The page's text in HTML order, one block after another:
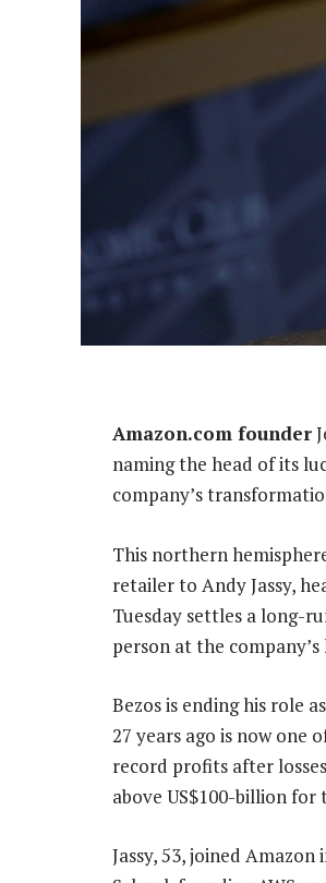
Amazon.com founder
naming the head of its
company’s
This northern
retailer to Andy Jassy,
Tuesday settles a long-
person at the company’s
Bezos is ending his role
27 years ago is now one
record profits after
above US$100-billion
Jassy, 53, joined